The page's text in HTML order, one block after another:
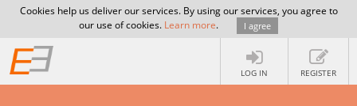
Cookies help us deliver our services. By using our services, you agree to
our use of cookies. Learn more. I agree
LOG IN REGISTER